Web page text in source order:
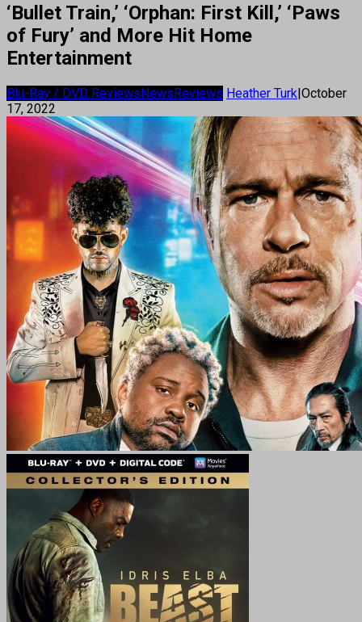
‘Bullet Train,’ ‘Orphan: First Kill,’ ‘Paws
of Fury’ and More Hit Home
Entertainment
Blu-Ray / DVD ReviewsNewsReviews Heather Turk|October
17, 2022